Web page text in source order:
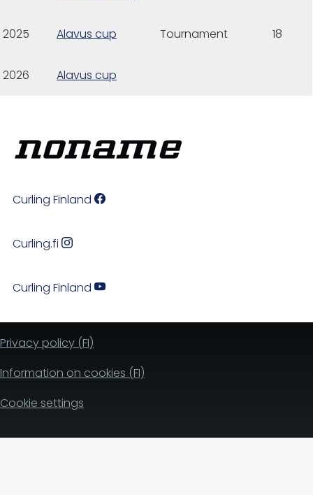
2025 Alavus cup Tournament 18
2026 Alavus cup
Curling Finland
Curling.fi
Curling Finland
Privacy policy (FI)
Information on cookies (FI)
Cookie settings